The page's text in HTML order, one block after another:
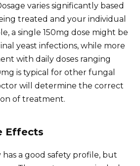
varies significantly based
treated and your individual
a single 150mg dose might be
yeast infections, while more
with daily doses ranging
is typical for other fungal
will determine the correct
of treatment.
Effects
a good safety profile, but